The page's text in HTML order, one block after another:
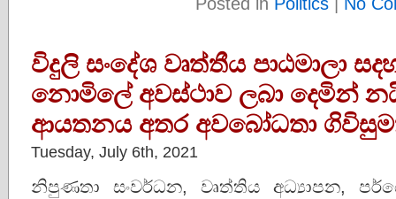
විදුලි සංදේශ වෘත්තීය පාඨමාලා
නොමිලේ අවස්ථාව ලබා දෙමින්
ආයතනය අතර අවබෝධතා
Tuesday, July 6th, 2021
නිපුණතා සංවර්ධන, වෘත්තිය අධ්‍යාපන,